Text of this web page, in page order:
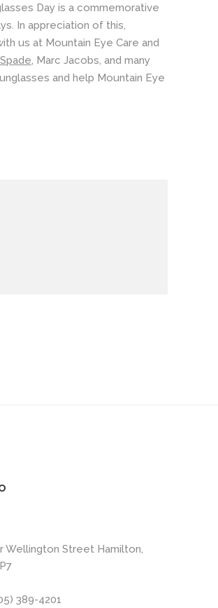
Day is a commemorative
In appreciation of this,
us at Mountain Eye Care and
, Marc Jacobs, and many
and help Mountain Eye
Wellington Street Hamilton,
389-4201